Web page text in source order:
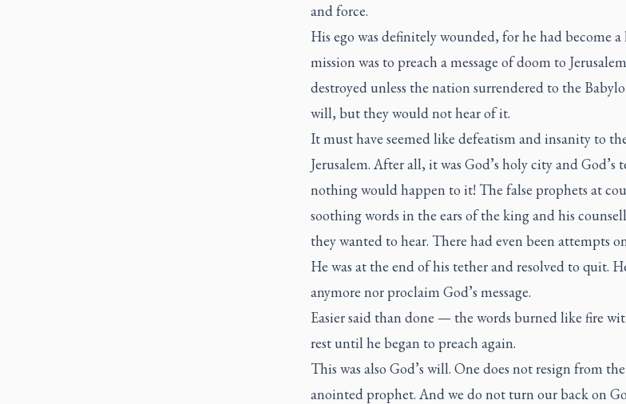
and force.
His ego was definitely wounded, for he had become
mission was to preach a message of doom to
destroyed unless the nation surrendered to the
will, but they would not hear of it.
It must have seemed like defeatism and insanity to
Jerusalem. After all, it was God’s holy city and
nothing would happen to it! The false prophets at
soothing words in the ears of the king and his
they wanted to hear. There had even been attempts
He was at the end of his tether and resolved to quit.
anymore nor proclaim God’s message.
Easier said than done — the words burned like fire
rest until he began to preach again.
This was also God’s will. One does not resign from
anointed prophet. And we do not turn our back on